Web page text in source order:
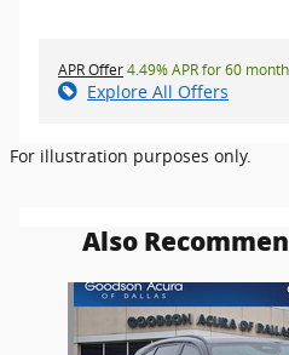
APR Offer4.49% APR for 60
Explore All Offers
For illustration purposes only.
Also
Slide 1 of 6